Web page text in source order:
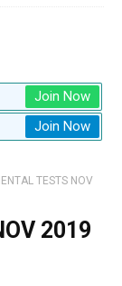
Join Now
Join Now
TESTS NOV
2019